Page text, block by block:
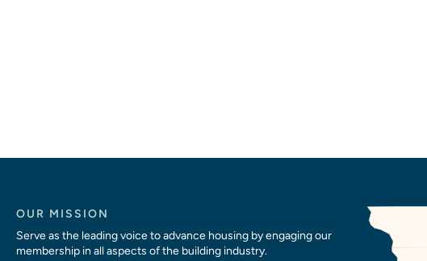
OUR MISSION
Serve as the leading voice to advance housing by engaging our
membership in all aspects of the building industry.